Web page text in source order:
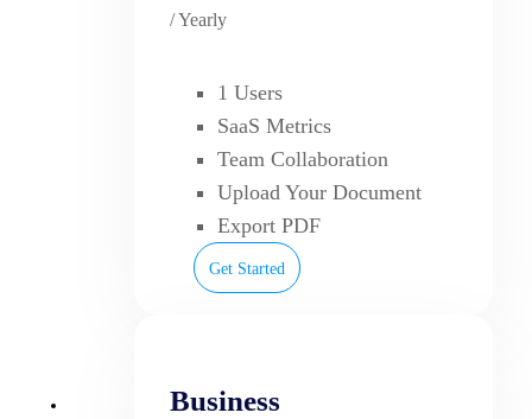
/ Yearly
1 Users
SaaS Metrics
Team Collaboration
Upload Your Document
Export PDF
Get Started
Business